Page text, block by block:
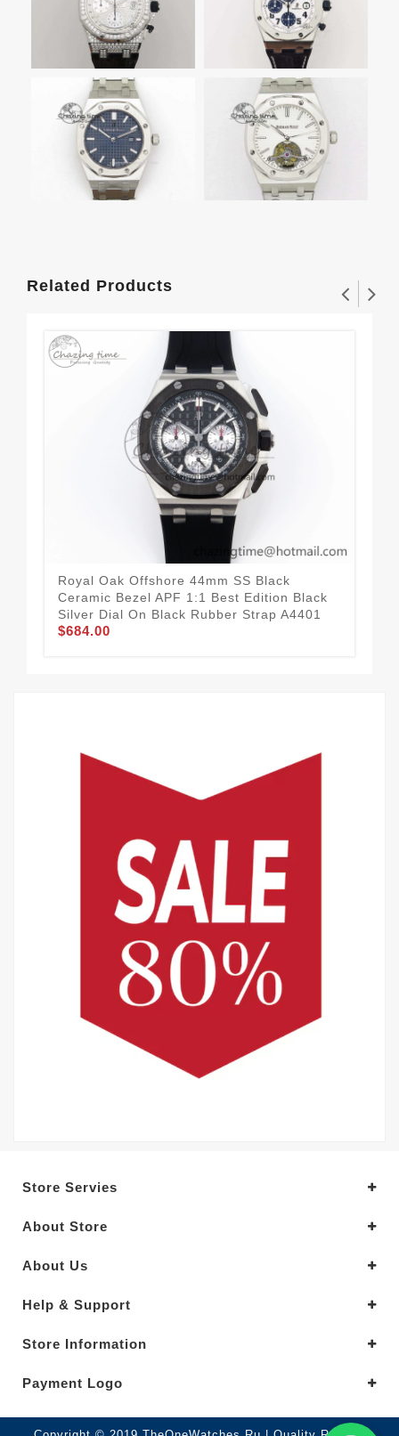
Related Products
Royal Oak Offshore 44mm SS Black
Ceramic Bezel APF 1:1 Best Edition Black
Silver Dial On Black Rubber Strap A4401
$684.00
Store Servies
About Store
About Us
Help & Support
Store Information
Payment Logo